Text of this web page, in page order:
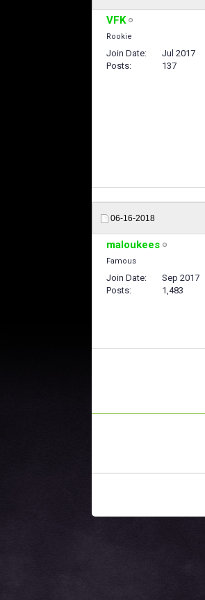
VFK
Rookie
Join Date
Jul 2017
Posts
137
06-16-2018
maloukees
Famous
Join Date
Sep 2017
Posts
1,483